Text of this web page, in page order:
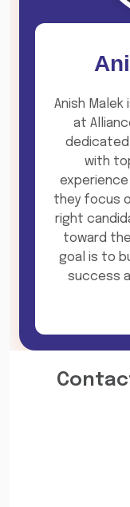
Anish
at
with
they focus
right
toward
goal is to
success